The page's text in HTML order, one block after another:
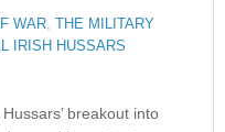
WAR,
THE MILITARY
IRISH HUSSARS
breakout into